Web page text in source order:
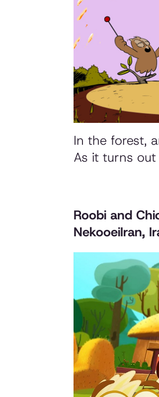
In the forest,
As it turns
Roobi and
NekooeiIran,